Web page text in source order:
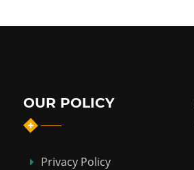
OUR POLICY
Privacy Policy